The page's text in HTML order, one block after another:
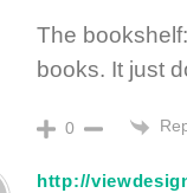
The
books. It just
0
http://